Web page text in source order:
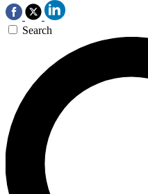
Search